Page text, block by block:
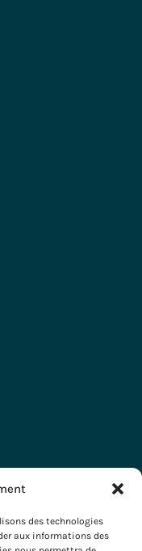
des technologies
aux informations des